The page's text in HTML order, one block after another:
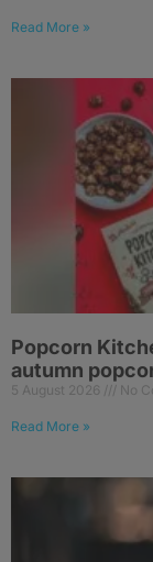
Read More »
Popcorn
autumn
5 August 2026 No
Read More »